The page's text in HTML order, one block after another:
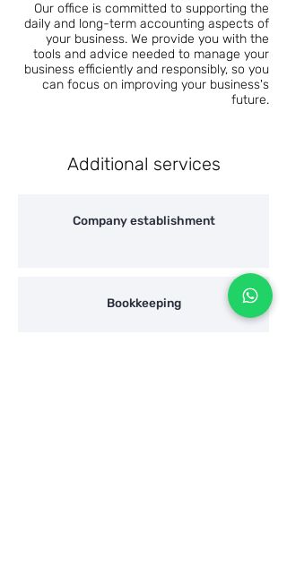
Our office is committed to supporting the
daily and long-term accounting aspects of
your business. We provide you with the
tools and advice needed to manage your
business efficiently and responsibly, so you
can focus on improving your business's
future.
Additional services
Company establishment
Bookkeeping